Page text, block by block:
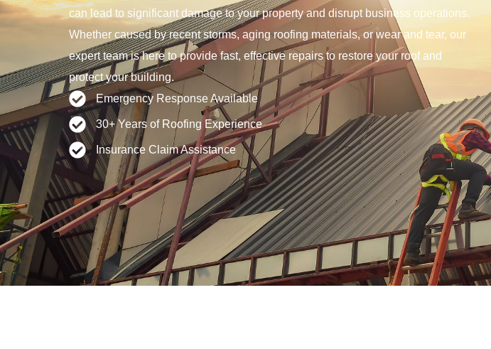
can lead to significant damage to your property and disrupt business operations.
Whether caused by recent storms, aging roofing materials, or wear and tear, our
expert team is here to provide fast, effective repairs to restore your roof and
protect your building.
Emergency Response Available
30+ Years of Roofing Experience
Insurance Claim Assistance